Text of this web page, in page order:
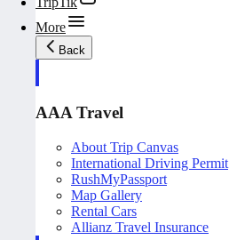
More
Back
AAA Travel
About Trip Canvas
International Driving Permit
RushMyPassport
Map Gallery
Rental Cars
Allianz Travel Insurance